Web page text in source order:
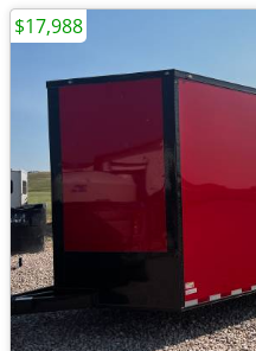
$17,988